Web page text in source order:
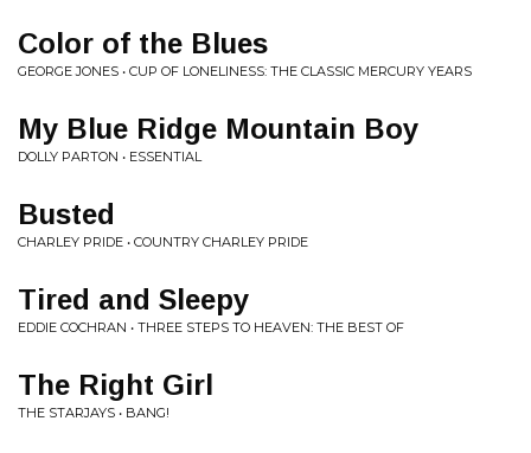
Color of the Blues
GEORGE JONES • CUP OF LONELINESS: THE CLASSIC MERCURY YEARS
My Blue Ridge Mountain Boy
DOLLY PARTON • ESSENTIAL
Busted
CHARLEY PRIDE • COUNTRY CHARLEY PRIDE
Tired and Sleepy
EDDIE COCHRAN • THREE STEPS TO HEAVEN: THE BEST OF
The Right Girl
THE STARJAYS • BANG!